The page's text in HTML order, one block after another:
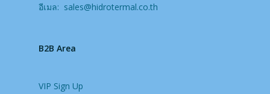
อีเมล: sales@hidrotermal.co.th
B2B Area
VIP Sign Up